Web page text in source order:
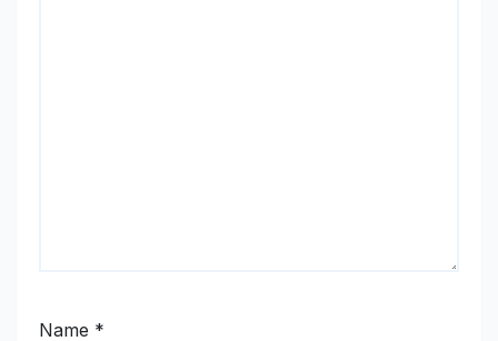
Name *